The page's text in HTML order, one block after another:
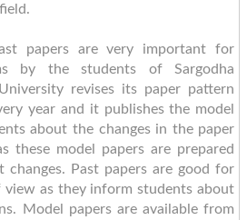
papers are very important for
by the students of Sargodha
revises its paper pattern
year and it publishes the model
about the changes in the paper
these model papers are prepared
Past papers are good for
as they inform students about
Model papers are available from